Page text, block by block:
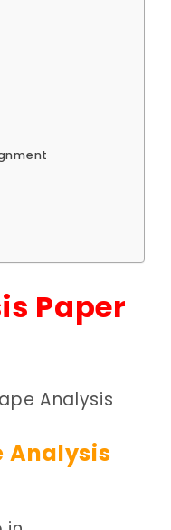
Paper
Analysis
Analysis